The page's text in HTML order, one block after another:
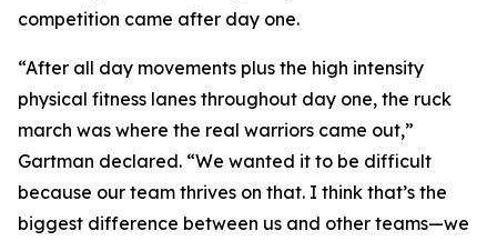
competition came after day one.
“After all day movements plus the high intensity
physical fitness lanes throughout day one, the ruck
march was where the real warriors came out,”
Gartman declared. “We wanted it to be difficult
because our team thrives on that. I think that’s the
biggest difference between us and other teams—we